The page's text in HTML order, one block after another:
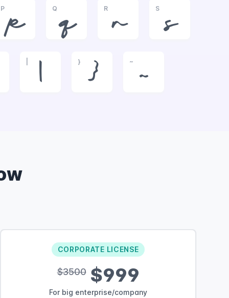
P
p
Q
q
R
r
S
s
|
}
}
~
~
CORPORATE LICENSE
$3500$999
For big enterprise/company